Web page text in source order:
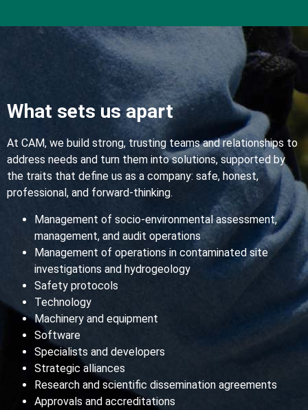
What sets us apart
At CAM, we build strong, trusting teams and relationships to
address needs and turn them into solutions, supported by
the traits that define us as a company: safe, honest,
professional, and forward-thinking.
Management of socio-environmental assessment,
management, and audit operations
Management of operations in contaminated site
investigations and hydrogeology
Safety protocols
Technology
Machinery and equipment
Software
Specialists and developers
Strategic alliances
Research and scientific dissemination agreements
Approvals and accreditations